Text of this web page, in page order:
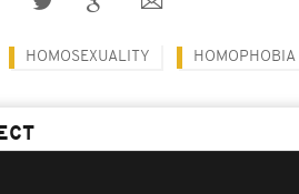
HOMOSEXUALITY HOMOPHOBIA